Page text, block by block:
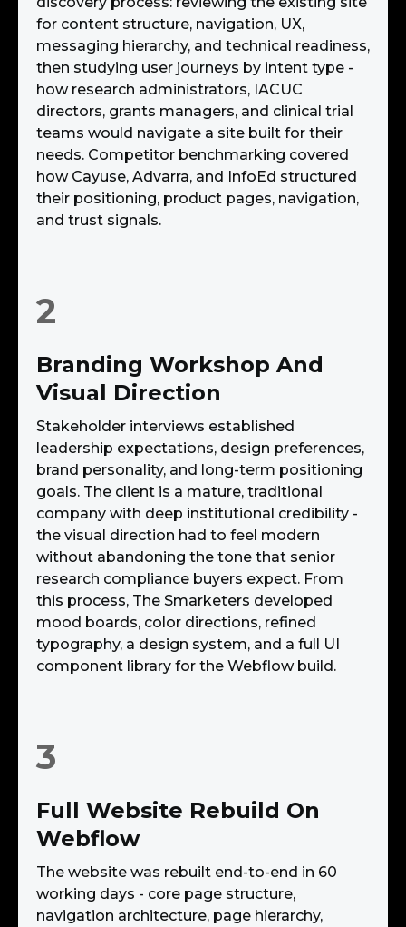
for content structure, navigation, UX,
messaging hierarchy, and technical readiness,
then studying user journeys by intent type -
how research administrators, IACUC
directors, grants managers, and clinical trial
teams would navigate a site built for their
needs. Competitor benchmarking covered
how Cayuse, Advarra, and InfoEd structured
their positioning, product pages, navigation,
and trust signals.
2
Branding Workshop And
Visual Direction
Stakeholder interviews established
leadership expectations, design preferences,
brand personality, and long-term positioning
goals. The client is a mature, traditional
company with deep institutional credibility -
the visual direction had to feel modern
without abandoning the tone that senior
research compliance buyers expect. From
this process, The Smarketers developed
mood boards, color directions, refined
typography, a design system, and a full UI
component library for the Webflow build.
3
Full Website Rebuild On
Webflow
The website was rebuilt end-to-end in 60
working days - core page structure,
navigation architecture, page hierarchy,